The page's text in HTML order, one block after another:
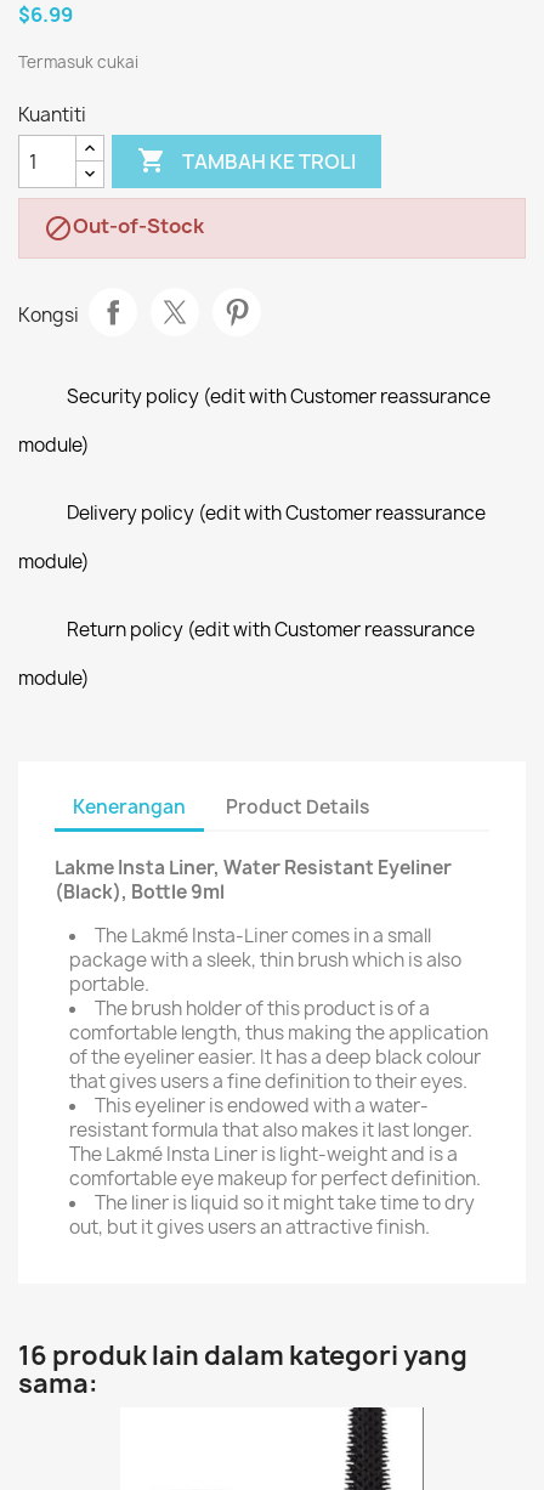
$6.99
Termasuk cukai
Kuantiti
 TAMBAH KE TROLI
Out-of-Stock
Kongsi
Security policy (edit with Customer reassurance
module)
Delivery policy (edit with Customer reassurance
module)
Return policy (edit with Customer reassurance
module)
Kenerangan Product Details
Lakme Insta Liner, Water Resistant Eyeliner
(Black), Bottle 9ml
The Lakmé Insta-Liner comes in a small
package with a sleek, thin brush which is also
portable.
The brush holder of this product is of a
comfortable length, thus making the application
of the eyeliner easier. It has a deep black colour
that gives users a fine definition to their eyes.
This eyeliner is endowed with a water-
resistant formula that also makes it last longer.
The Lakmé Insta Liner is light-weight and is a
comfortable eye makeup for perfect definition.
The liner is liquid so it might take time to dry
out, but it gives users an attractive finish.
16 produk lain dalam kategori yang
sama: